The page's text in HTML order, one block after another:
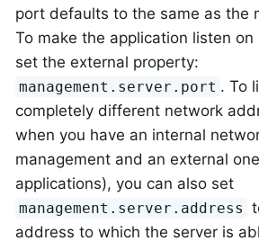
port defaults to the same as the
To make the application listen
set the external property:
management.server.port . To
completely different network
when you have an internal
management and an external
applications), you can also set
management.server.address
address to which the server is